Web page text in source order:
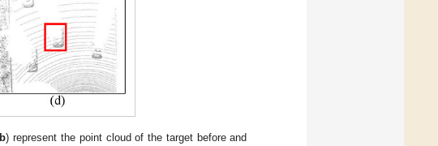
b) represent the point cloud of the target before and